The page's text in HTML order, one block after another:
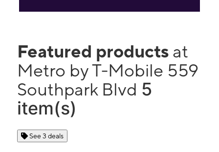
Featured products at
Metro by T-Mobile 559
Southpark Blvd 5
item(s)
See 3 deals